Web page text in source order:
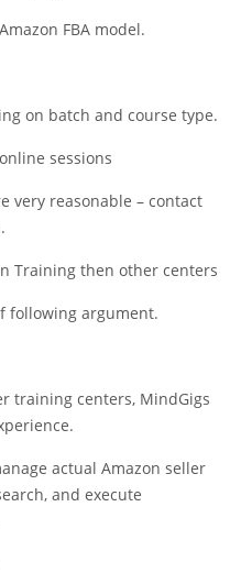
FBA model.
on batch and course type.
sessions
very reasonable – contact
Training then other centers
following argument.
training centers, MindGigs
actual Amazon seller
and execute